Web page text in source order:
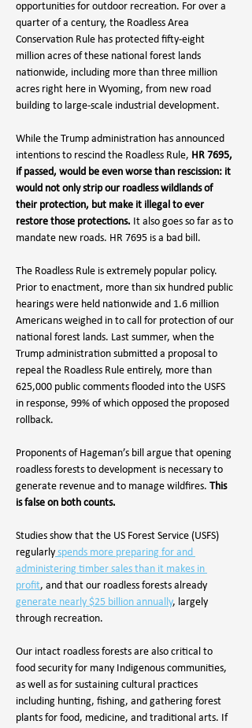
opportunities for outdoor recreation. For over a
quarter of a century, the Roadless Area
Conservation Rule has protected fifty-eight
million acres of these national forest lands
nationwide, including more than three million
acres right here in Wyoming, from new road
building to large-scale industrial development.⁠
While the Trump administration has announced
intentions to rescind the Roadless Rule, HR 7695,
if passed, would be even worse than rescission: it
would not only strip our roadless wildlands of
their protection, but make it illegal to ever
restore those protections. It also goes so far as to
mandate new roads. HR 7695 is a bad bill.
The Roadless Rule is extremely popular policy.
Prior to enactment, more than six hundred public
hearings were held nationwide and 1.6 million
Americans weighed in to call for protection of our
national forest lands. Last summer, when the
Trump administration submitted a proposal to
repeal the Roadless Rule entirely, more than
625,000 public comments flooded into the USFS
in response, 99% of which opposed the proposed
rollback.
Proponents of Hageman’s bill argue that opening
roadless forests to development is necessary to
generate revenue and to manage wildfires. This
is false on both counts.
Studies show that the US Forest Service (USFS)
regularly spends more preparing for and
administering timber sales than it makes in
profit, and that our roadless forests already
generate nearly $25 billion annually, largely
through recreation.
Our intact roadless forests are also critical to
food security for many Indigenous communities,
as well as for sustaining cultural practices
including hunting, fishing, and gathering forest
plants for food, medicine, and traditional arts. If